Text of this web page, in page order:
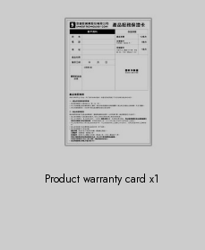
Product warranty card x1